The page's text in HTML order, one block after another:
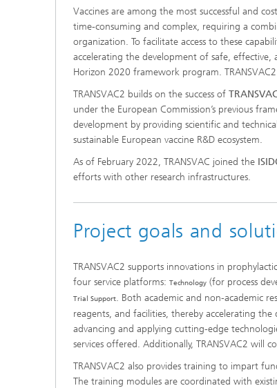
New Agricultural Systems
Vaccines are among the most successful and
time-consuming and complex, requiring a
organization. To facilitate access to these
accelerating the development of safe,
Horizon 2020 framework program.
TRANSVAC2 builds on the success of TRANSVAC
under the European Commission’s previous
development by providing scientific and
sustainable European vaccine R&D ecosystem.
As of February 2022, TRANSVAC joined the
efforts with other research infrastructures.
Project goals and
TRANSVAC2 supports innovations in
four service platforms: Technology (for process
Trial Support. Both academic and non-academic
reagents, and facilities, thereby accelerating
advancing and applying cutting-edge
services offered. Additionally, TRANSVAC2 will
TRANSVAC2 also provides training to impart
The training modules are coordinated with